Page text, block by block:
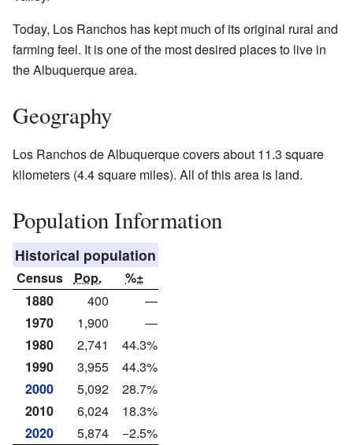
Today, Los Ranchos has kept much of its original rural and
farming feel. It is one of the most desired places to live in
the Albuquerque area.
Geography
Los Ranchos de Albuquerque covers about 11.3 square
kilometers (4.4 square miles). All of this area is land.
Population Information
Historical population
Census Pop.
%±
1880
400
—
1970
1,900
—
1980
2,741
44.3%
1990
3,955
44.3%
2000
5,092
28.7%
2010
6,024
18.3%
2020
5,874 −2.5%